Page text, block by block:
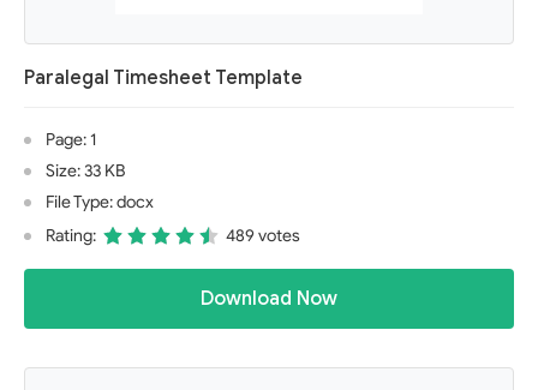
Paralegal Timesheet Template
Page: 1
Size: 33 KB
File Type: docx
Rating:
489 votes
Download Now